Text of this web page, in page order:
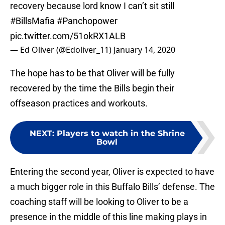
recovery because lord know I can’t sit still
#BillsMafia #Panchopower
pic.twitter.com/51okRX1ALB
— Ed Oliver (@Edoliver_11) January 14, 2020
The hope has to be that Oliver will be fully
recovered by the time the Bills begin their
offseason practices and workouts.
NEXT: Players to watch in the Shrine
Bowl
Entering the second year, Oliver is expected to have
a much bigger role in this Buffalo Bills’ defense. The
coaching staff will be looking to Oliver to be a
presence in the middle of this line making plays in